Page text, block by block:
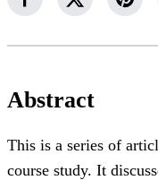
Abstract
This is a series of
course study. It